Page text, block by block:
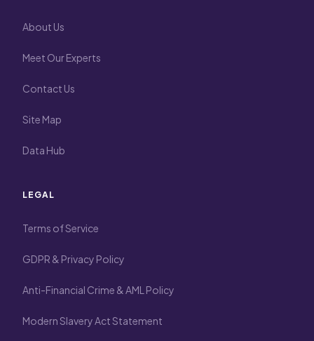
About Us
Meet Our Experts
Contact Us
Site Map
Data Hub
LEGAL
Terms of Service
GDPR & Privacy Policy
Anti-Financial Crime & AML Policy
Modern Slavery Act Statement